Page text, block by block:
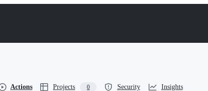
Actions Projects 0 Security Insights